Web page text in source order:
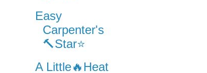
Easy
Carpenter's
🔨Star⭐️
A Little🔥Heat